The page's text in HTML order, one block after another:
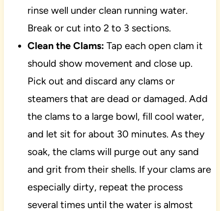
rinse well under clean running water.
Break or cut into 2 to 3 sections.
Clean the Clams: Tap each open clam it
should show movement and close up.
Pick out and discard any clams or
steamers that are dead or damaged. Add
the clams to a large bowl, fill cool water,
and let sit for about 30 minutes. As they
soak, the clams will purge out any sand
and grit from their shells. If your clams are
especially dirty, repeat the process
several times until the water is almost